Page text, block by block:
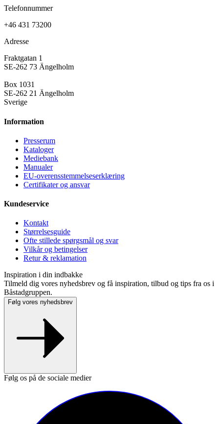
Telefonnummer
+46 431 73200
Adresse
Fraktgatan 1
SE-262 73 Ängelholm
Box 1031
SE-262 21 Ängelholm
Sverige
Information
Presse­rum
Kataloger
Mediebank
Manualer
EU-overensstemmelseserklæring
Certifikater og ansvar
Kundeservice
Kontakt
Størrelsesguide
Ofte stillede spørgsmål og svar
Vilkår og betingelser
Retur & reklamation
Inspiration i din indbakke
Tilmeld dig vores nyhedsbrev og få inspiration, tilbud og tips fra os i
Båstadgruppen.
Følg vores nyhedsbrev
Følg os på de sociale medier